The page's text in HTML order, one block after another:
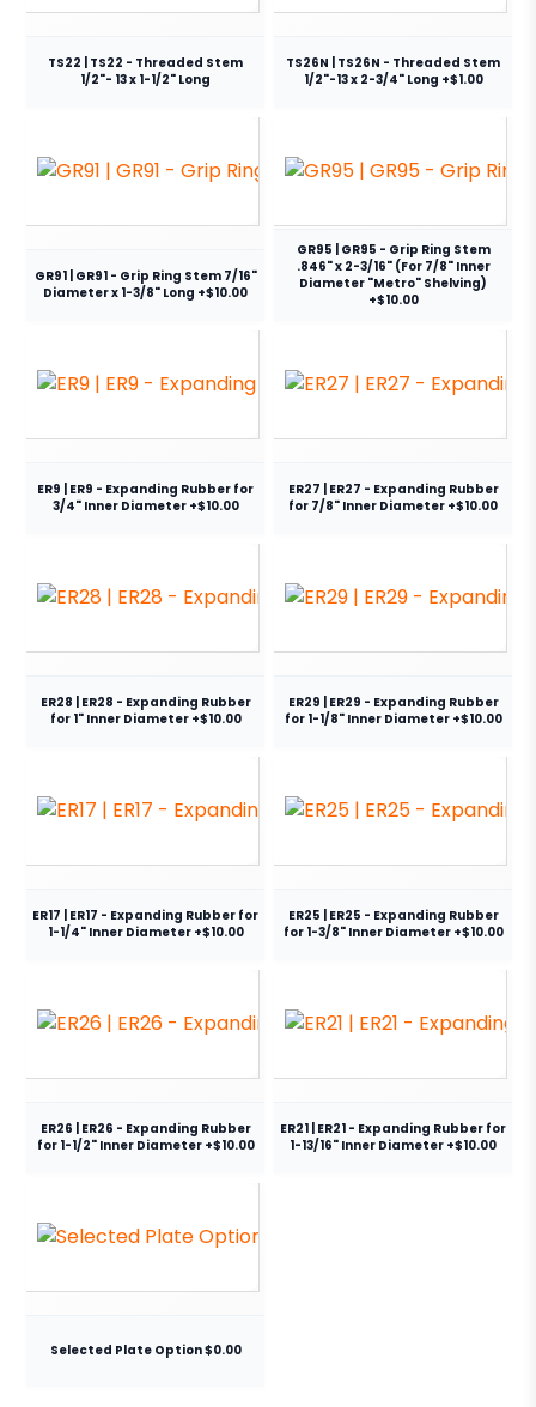
TS22 | TS22 - Threaded Stem
1/2"- 13 x 1-1/2" Long
TS26N | TS26N - Threaded Stem
1/2"-13 x 2-3/4" Long +$1.00
GR91 | GR91 - Grip Ring Stem 7/16"
Diameter x 1-3/8" Long +$10.00
GR95 | GR95 - Grip Ring Stem
.846" x 2-3/16" (For 7/8" Inner
Diameter "Metro" Shelving)
+$10.00
ER9 | ER9 - Expanding Rubber for
3/4" Inner Diameter +$10.00
ER27 | ER27 - Expanding Rubber
for 7/8" Inner Diameter +$10.00
ER28 | ER28 - Expanding Rubber
for 1" Inner Diameter +$10.00
ER29 | ER29 - Expanding Rubber
for 1-1/8" Inner Diameter +$10.00
ER17 | ER17 - Expanding Rubber for
1-1/4" Inner Diameter +$10.00
ER25 | ER25 - Expanding Rubber
for 1-3/8" Inner Diameter +$10.00
ER26 | ER26 - Expanding Rubber
for 1-1/2" Inner Diameter +$10.00
ER21 | ER21 - Expanding Rubber for
1-13/16" Inner Diameter +$10.00
Selected Plate Option $0.00